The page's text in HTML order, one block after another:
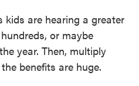
kids are hearing a greater
or maybe
year. Then, multiply
benefits are huge.